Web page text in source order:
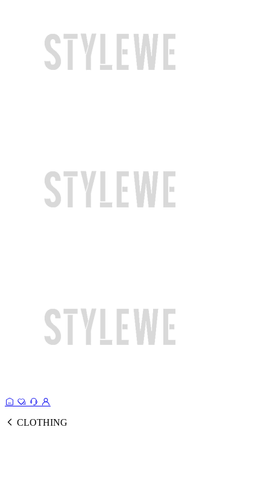
CLOTHING